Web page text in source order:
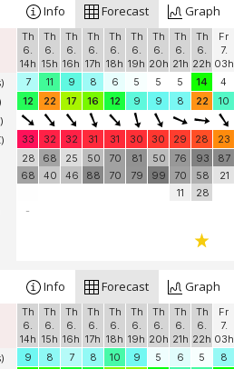
Info Forecast Graph
Th
6.
14h
Th
6.
15h
Th
6.
16h
Th
6.
17h
Th
6.
18h
Th
6.
19h
Th
6.
20h
Th
6.
21h
Th
6.
22h
Fr
7.
03h
7
11 9 8 6 5 5 5 14 4
12
22 17 16 12 9 9 8 22 10
33 32 32 31 31 30 30 29 28 23
28
68
68
40
25
46
50
88
70
70
81
79
50
99
76
70
11
93
58
28
87
21
-
Info Forecast Graph
Th
6.
14h
Th
6.
15h
Th
6.
16h
Th
6.
17h
Th
6.
18h
Th
6.
19h
Th
6.
20h
Th
6.
21h
Th
6.
22h
Fr
7.
03h
9
8 7 8 10 9 5 6 5 8